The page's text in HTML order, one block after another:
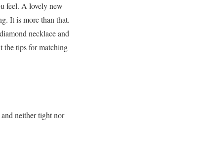
feel. A lovely new
It is more than that.
necklace and
thetips for matching
neither tight nor